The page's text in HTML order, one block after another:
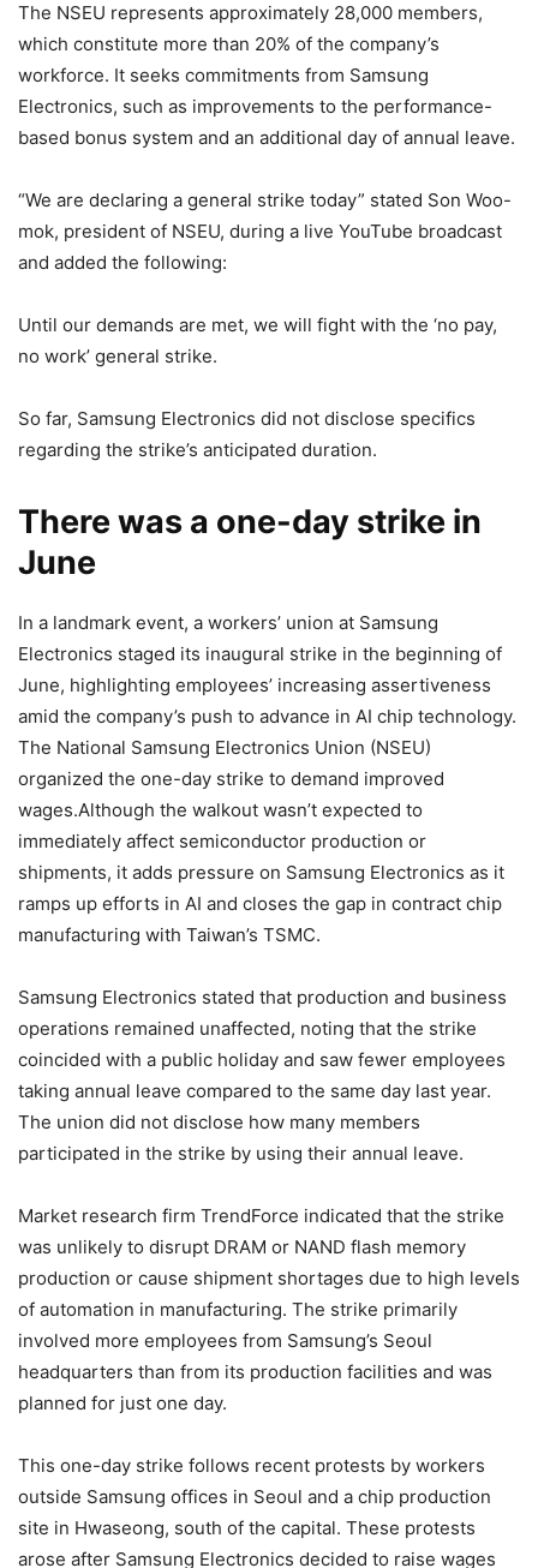
The NSEU represents approximately 28,000 members,
which constitute more than 20% of the company’s
workforce. It seeks commitments from Samsung
Electronics, such as improvements to the performance-
based bonus system and an additional day of annual leave.
“We are declaring a general strike today” stated Son Woo-
mok, president of NSEU, during a live YouTube broadcast
and added the following:
Until our demands are met, we will fight with the ‘no pay,
no work’ general strike.
So far, Samsung Electronics did not disclose specifics
regarding the strike’s anticipated duration.
There was a one-day strike in
June
In a landmark event, a workers’ union at Samsung
Electronics staged its inaugural strike in the beginning of
June, highlighting employees’ increasing assertiveness
amid the company’s push to advance in AI chip technology.
The National Samsung Electronics Union (NSEU)
organized the one-day strike to demand improved
wages.Although the walkout wasn’t expected to
immediately affect semiconductor production or
shipments, it adds pressure on Samsung Electronics as it
ramps up efforts in AI and closes the gap in contract chip
manufacturing with Taiwan’s TSMC.
Samsung Electronics stated that production and business
operations remained unaffected, noting that the strike
coincided with a public holiday and saw fewer employees
taking annual leave compared to the same day last year.
The union did not disclose how many members
participated in the strike by using their annual leave.
Market research firm TrendForce indicated that the strike
was unlikely to disrupt DRAM or NAND flash memory
production or cause shipment shortages due to high levels
of automation in manufacturing. The strike primarily
involved more employees from Samsung’s Seoul
headquarters than from its production facilities and was
planned for just one day.
This one-day strike follows recent protests by workers
outside Samsung offices in Seoul and a chip production
site in Hwaseong, south of the capital. These protests
arose after Samsung Electronics decided to raise wages